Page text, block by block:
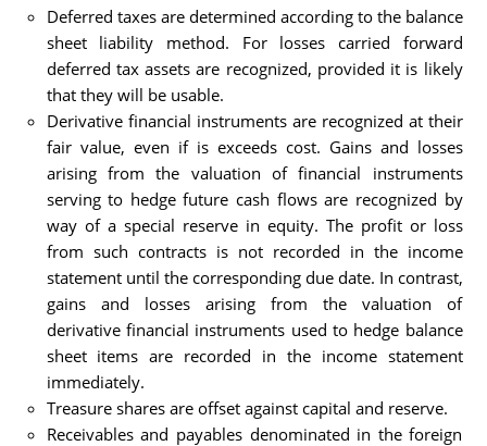
Deferred taxes are determined according to the balance
sheet liability method. For losses carried forward
deferred tax assets are recognized, provided it is likely
that they will be usable.
Derivative financial instruments are recognized at their
fair value, even if is exceeds cost. Gains and losses
arising from the valuation of financial instruments
serving to hedge future cash flows are recognized by
way of a special reserve in equity. The profit or loss
from such contracts is not recorded in the income
statement until the corresponding due date. In contrast,
gains and losses arising from the valuation of
derivative financial instruments used to hedge balance
sheet items are recorded in the income statement
immediately.
Treasure shares are offset against capital and reserve.
Receivables and payables denominated in the foreign